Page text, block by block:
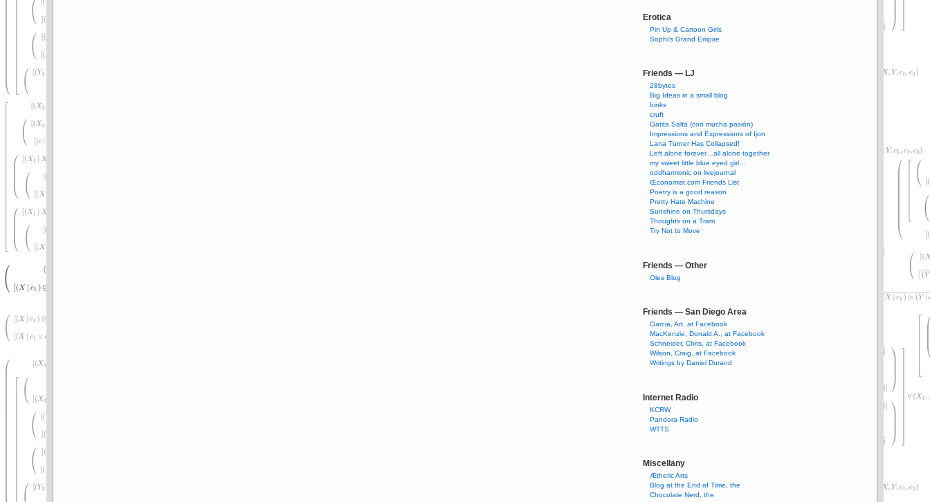
Erotica
Pin Up & Cartoon Girls
Sophi's Grand Empire
Friends — LJ
28bytes
Big Ideas in a small blog
binks
cruft
Gatita Salta (con mucha pasión)
Impressions and Expressions of Ijon
Lana Turner Has Collapsed!
Left alone forever…all alone together
my sweet little blue eyed girl…
oddharmonic on livejournal
Œconomist.com Friends List
Poetry is a good reason
Pretty Hate Machine
Sunshine on Thursdays
Thoughts on a Tram
Try Not to Move
Friends — Other
Oles Blog
Friends — San Diego Area
Garcia, Art, at Facebook
MacKenzie, Donald A., at Facebook
Schneider, Chris, at Facebook
Wilson, Craig, at Facebook
Writings by Daniel Durand
Internet Radio
KCRW
Pandora Radio
WTTS
Miscellany
Ætheric Arts
Blog at the End of Time, the
Chocolate Nerd, the